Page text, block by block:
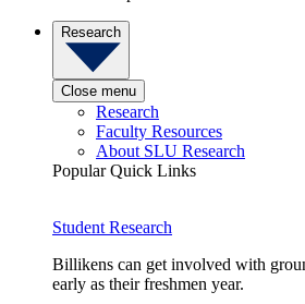
Research
Close menu
Research
Faculty Resources
About SLU Research
Popular Quick Links
Student Research
Billikens can get involved with
early as their freshmen year.